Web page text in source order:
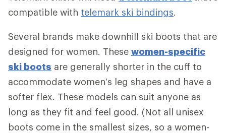
compatible with telemark ski bindings.
Several brands make downhill ski boots that are
designed for women. These women-specific
ski boots are generally shorter in the cuff to
accommodate women’s leg shapes and have a
softer flex. These models can suit anyone as
long as they fit and feel good. (Not all unisex
boots come in the smallest sizes, so a women-